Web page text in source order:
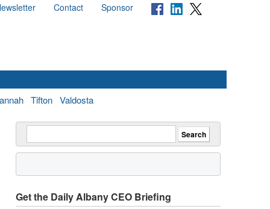
Contact Sponsor
Tifton Valdosta
Get the Daily Albany CEO Briefing